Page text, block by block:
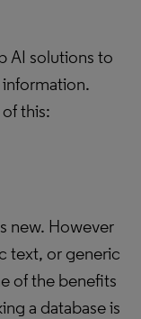
AI solutions to
information.
this:
new. However
text, or generic
of the benefits
a database is